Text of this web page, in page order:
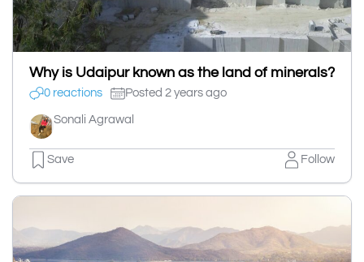
Why is Udaipur known as the land of minerals?
0 reactions Posted 2 years ago
Sonali Agrawal
Save Follow